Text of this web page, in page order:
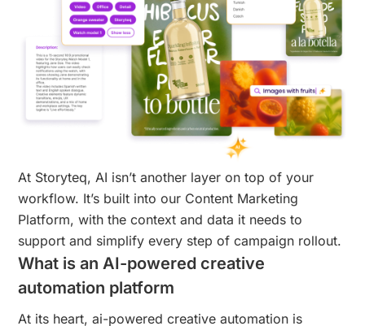
At Storyteq, AI isn’t another layer on top of your
workflow. It’s built into our Content Marketing
Platform, with the context and data it needs to
support and simplify every step of campaign rollout.
What is an AI-powered creative
automation platform
At its heart, ai-powered creative automation is